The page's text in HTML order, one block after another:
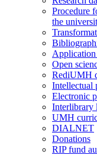
Procedure
the
Application
Open
RediUMH
Intellectual
Electronic
Interlibrary
UMH
DIALNET
Donations
RIP fund